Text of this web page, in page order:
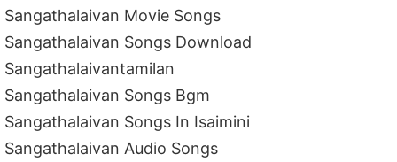
Sangathalaivan Movie Songs
Sangathalaivan Songs Download
Sangathalaivantamilan
Sangathalaivan Songs Bgm
Sangathalaivan Songs In Isaimini
Sangathalaivan Audio Songs